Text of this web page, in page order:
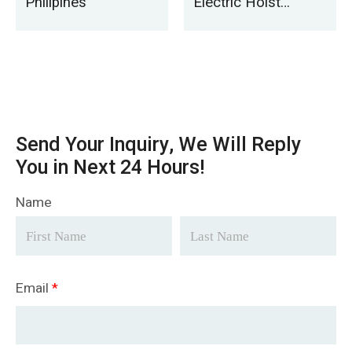
Send Your Inquiry, We Will Reply
You in Next 24 Hours!
Name
Email *